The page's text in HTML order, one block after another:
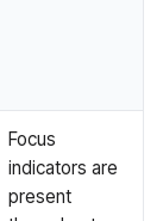
Focus
indicators are
present